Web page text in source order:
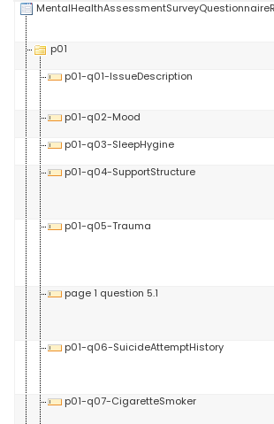
p01
p01-q01-IssueDescription
p01-q02-Mood
p01-q03-SleepHygine
p01-q04-SupportStructure
p01-q05-Trauma
page 1 question 5.1
p01-q06-SuicideAttemptHistory
p01-q07-CigaretteSmoker